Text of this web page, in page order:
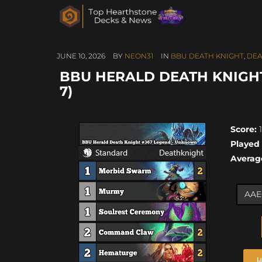
JUNE 10, 2026 BY NEON31 IN BBU DEATH KNIGHT,
BBU HERALD DEATH
7)
Score: